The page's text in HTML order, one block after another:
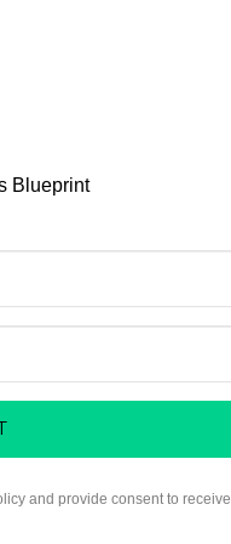
Blueprint
and provide consent to receive